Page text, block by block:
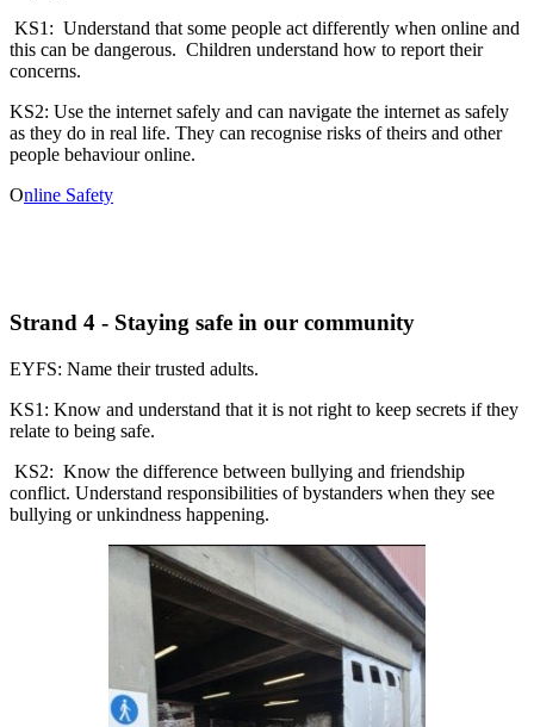
KS1: Understand that some people act differently when online and
this can be dangerous. Children understand how to report their
concerns.
KS2: Use the internet safely and can navigate the internet as safely
as they do in real life. They can recognise risks of theirs and other
people behaviour online.
Online Safety
Strand 4 - Staying safe in our community
EYFS: Name their trusted adults.
KS1: Know and understand that it is not right to keep secrets if they
relate to being safe.
KS2: Know the difference between bullying and friendship
conflict. Understand responsibilities of bystanders when they see
bullying or unkindness happening.